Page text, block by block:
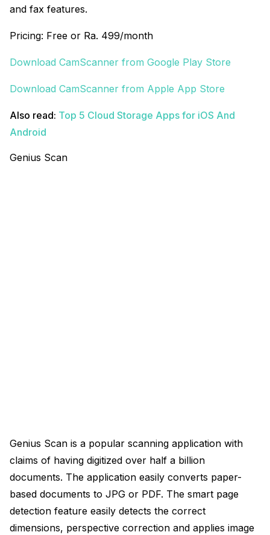
and fax features.
Pricing: Free or Ra. 499/month
Download CamScanner from Google Play Store
Download CamScanner from Apple App Store
Also read: Top 5 Cloud Storage Apps for iOS And
Android
Genius Scan
Genius Scan is a popular scanning application with
claims of having digitized over half a billion
documents. The application easily converts paper-
based documents to JPG or PDF. The smart page
detection feature easily detects the correct
dimensions, perspective correction and applies image